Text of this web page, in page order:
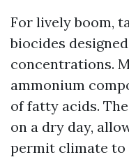
For lively boom,
biocides
concentrations.
ammonium
of fatty acids.
on a dry day,
permit climate to